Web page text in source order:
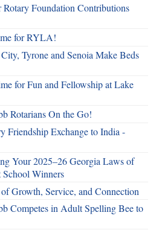
Foundation Contributions
for RYLA!
City, Tyrone and Senoia Make Beds
for Fun and Fellowship at Lake
Rotarians On the Go!
Friendship Exchange to India -
Your 2025–26 Georgia Laws of
School Winners
Growth, Service, and Connection
Competes in Adult Spelling Bee to